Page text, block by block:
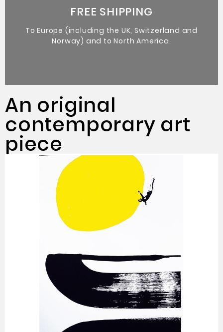
FREE SHIPPING
To Europe (including the UK, Switzerland and
Norway) and to North America.
An original
contemporary art
piece